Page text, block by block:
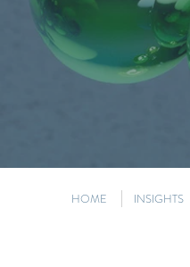
HOME INSIGHTS